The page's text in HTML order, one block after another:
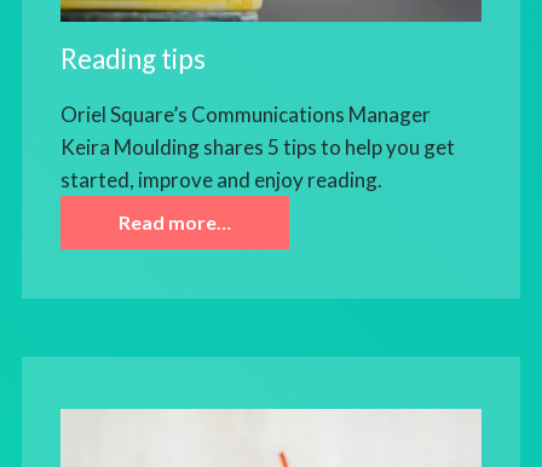
Reading tips
Oriel Square’s Communications Manager
Keira Moulding shares 5 tips to help you get
started, improve and enjoy reading.
Read more…